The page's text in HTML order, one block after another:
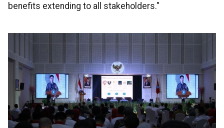
benefits extending to all stakeholders."